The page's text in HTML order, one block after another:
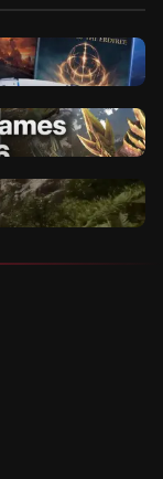
PS Plus,
2026